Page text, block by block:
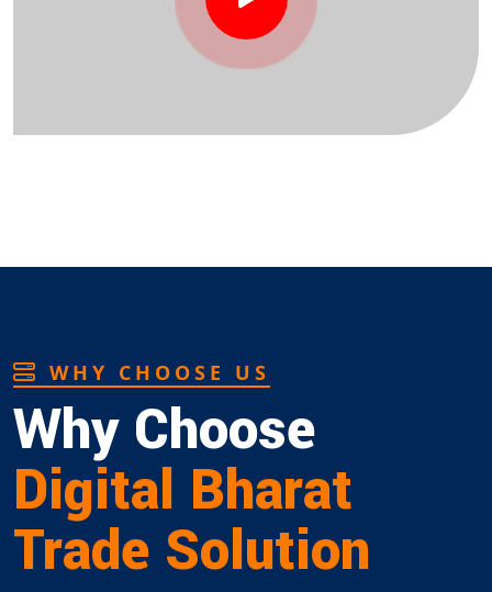
WHY CHOOSE US
Why Choose
Digital Bharat
Trade Solution